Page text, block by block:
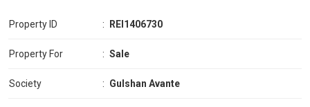
Property ID : REI1406730
Property For : Sale
Society : Gulshan Avante